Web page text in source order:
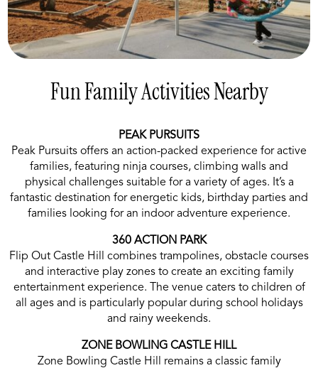
Fun Family Activities Nearby
PEAK PURSUITS
Peak Pursuits offers an action-packed experience for active
families, featuring ninja courses, climbing walls and
physical challenges suitable for a variety of ages. It’s a
fantastic destination for energetic kids, birthday parties and
families looking for an indoor adventure experience.
360 ACTION PARK
Flip Out Castle Hill combines trampolines, obstacle courses
and interactive play zones to create an exciting family
entertainment experience. The venue caters to children of
all ages and is particularly popular during school holidays
and rainy weekends.
ZONE BOWLING CASTLE HILL
Zone Bowling Castle Hill remains a classic family